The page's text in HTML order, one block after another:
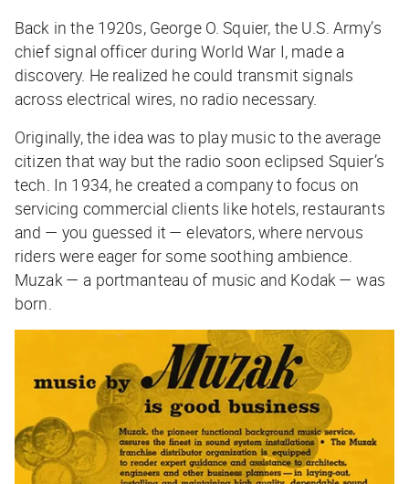
Back in the 1920s, George O. Squier, the U.S. Army’s
chief signal officer during World War I, made a
discovery. He realized he could transmit signals
across electrical wires, no radio necessary.
Originally, the idea was to play music to the average
citizen that way but the radio soon eclipsed Squier’s
tech. In 1934, he created a company to focus on
servicing commercial clients like hotels, restaurants
and — you guessed it — elevators, where nervous
riders were eager for some soothing ambience.
Muzak — a portmanteau of music and Kodak — was
born.